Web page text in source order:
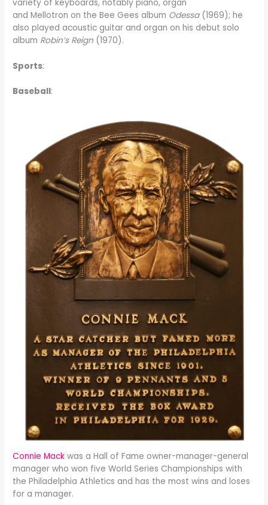
variety of keyboards, notably piano, organ
and Mellotron on the Bee Gees album Odessa(1969); he
also played acoustic guitar and organ on his debut solo
album Robin’s Reign (1970).
Sports:
Baseball:
Connie Mack was a Hall of Fame owner-manager-general
manager who won five World Series Championships with
the Philadelphia Athletics and has the most wins and loses
for a manager.